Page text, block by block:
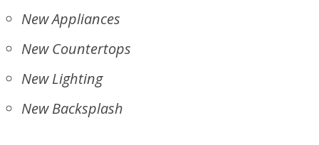
New Appliances
New Countertops
New Lighting
New Backsplash